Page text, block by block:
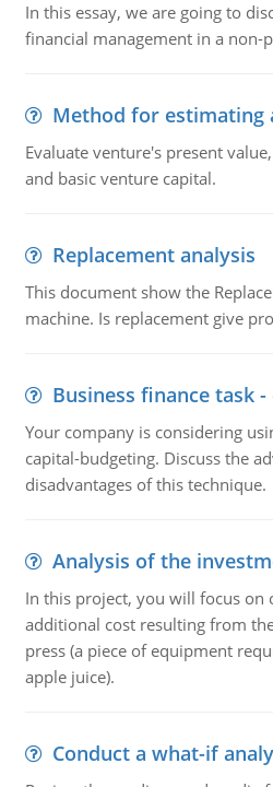
In this essay, we are going to
financial management in a non-
Method for estimating
Evaluate venture's present
and basic venture capital.
Replacement analysis
This document show the
machine. Is replacement give
Business finance task
Your company is considering
capital-budgeting. Discuss the
disadvantages of this technique.
Analysis of the
In this project, you will focus on
additional cost resulting from
press (a piece of equipment
apple juice).
Conduct a what-if